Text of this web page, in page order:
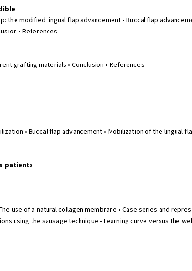
modified lingual flap advancement • Buccal flap
• References
grafting materials • Conclusion • References
• Buccal flap advancement • Mobilization of the lingual
patients
use of a natural collagen membrane • Case series and
using the sausage technique • Learning curve versus the